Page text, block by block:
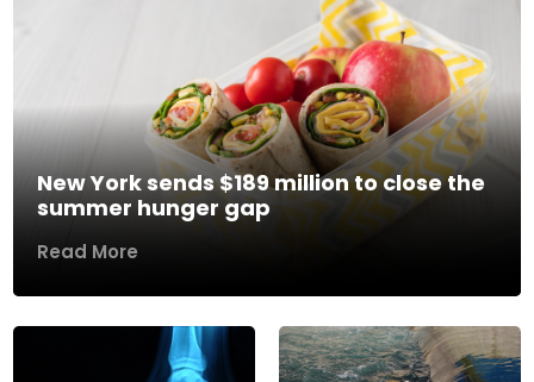
New York sends $189 million to close the
summer hunger gap
Read More